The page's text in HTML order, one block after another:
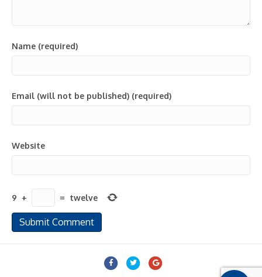
Name (required)
Email (will not be published) (required)
Website
9 + = twelve
FacebookTwitterGoogle